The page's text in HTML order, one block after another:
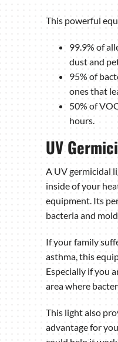
This powerful
99.9% of
dust and
95% of
ones that
50% of
hours.
UV
A UV germicidal
inside of your
equipment. Its
bacteria and
If your family
asthma, this
Especially if you
area where
This light also
advantage for